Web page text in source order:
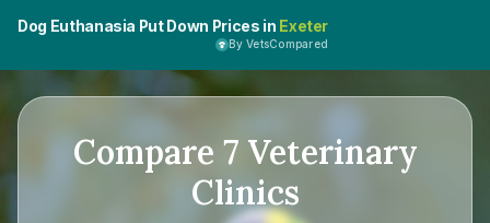
Dog Euthanasia Put Down Prices in Exeter
By VetsCompared
Compare 7Veterinary
Clinics